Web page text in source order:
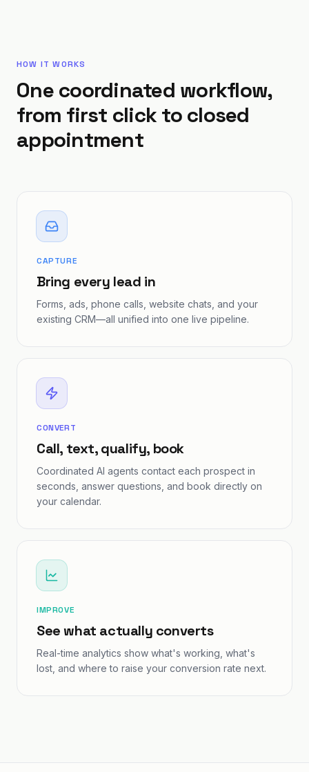
HOW IT WORKS
One coordinated workflow,
from first click to closed
appointment
CAPTURE
Bring every lead in
Forms, ads, phone calls, website chats, and your
existing CRM—all unified into one live pipeline.
CONVERT
Call, text, qualify, book
Coordinated AI agents contact each prospect in
seconds, answer questions, and book directly on
your calendar.
IMPROVE
See what actually converts
Real-time analytics show what's working, what's
lost, and where to raise your conversion rate next.